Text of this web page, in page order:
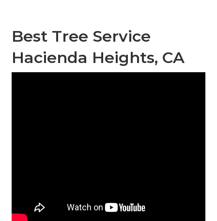
Best Tree Service
Hacienda Heights, CA